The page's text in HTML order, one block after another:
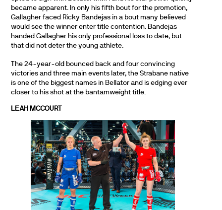
became apparent. In only his fifth bout for the promotion,
Gallagher faced Ricky Bandejas in a bout many believed
would see the winner enter title contention. Bandejas
handed Gallagher his only professional loss to date, but
that did not deter the young athlete.
The 24-year-old bounced back and four convincing
victories and three main events later, the Strabane native
is one of the biggest names in Bellator and is edging ever
closer to his shot at the bantamweight title.
LEAH MCCOURT